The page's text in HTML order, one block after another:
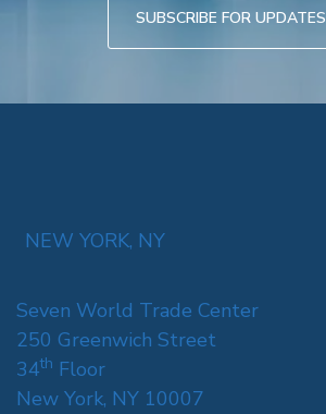
SUBSCRIBE FOR UPDATES
NEW YORK, NY
Seven World Trade Center
250 Greenwich Street
34th Floor
New York, NY 10007